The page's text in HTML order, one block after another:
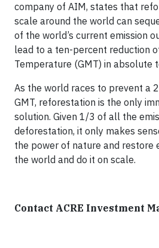
company of AIM, states that
scale around the world can
of the world’s current emission
lead to a ten-percent reduction
Temperature (GMT) in absolute
As the world races to prevent a
GMT, reforestation is the only
solution. Given 1/3 of all the
deforestation, it only makes
the power of nature and restore
the world and do it on scale.
Contact ACRE Investment